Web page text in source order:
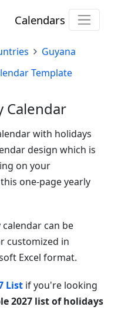
Calendars
Guyana
Template
Calendar
with holidays
design which is
on your
one-page yearly
can be
customized in
Excel format.
List if you're looking
2027 list of holidays